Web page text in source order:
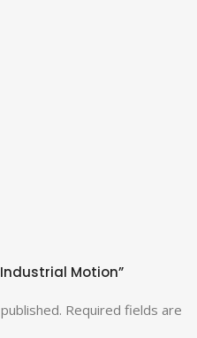
Motion”
Required fields are